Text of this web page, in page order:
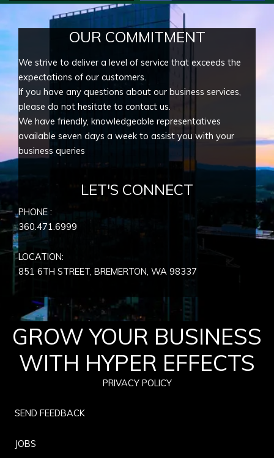
OUR COMMITMENT
We strive to deliver a level of service that exceeds the
expectations of our customers.
If you have any questions about our business services,
please do not hesitate to contact us.
We have friendly, knowledgeable representatives
available seven days a week to assist you with your
business queries
LET'S CONNECT
PHONE :
360.471.6999
LOCATION:
851 6TH STREET, BREMERTON, WA 98337
GROW YOUR BUSINESS
WITH HYPER EFFECTS
PRIVACY POLICY
SEND FEEDBACK
JOBS